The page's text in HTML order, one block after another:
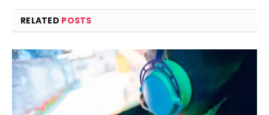
RELATED POSTS